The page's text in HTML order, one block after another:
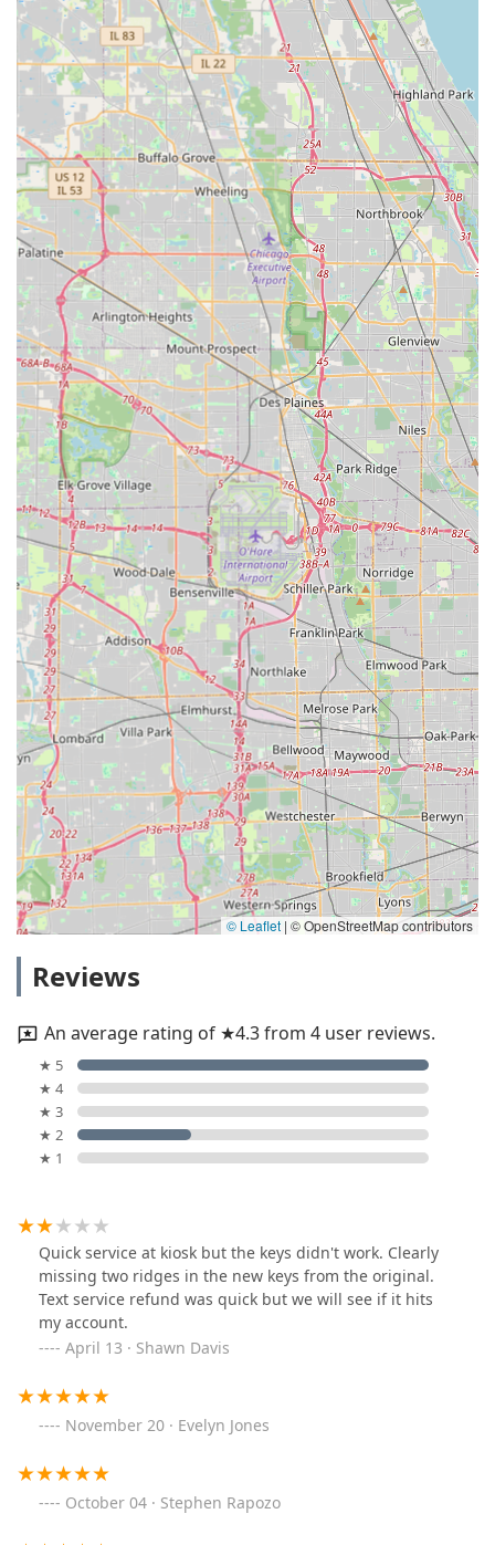
© Leaflet | © OpenStreetMap contributors
Reviews
An average rating of ★4.3 from 4 user reviews.
★ 5
★ 4
★ 3
★ 2
★ 1
Quick service at kiosk but the keys didn't work. Clearly
missing two ridges in the new keys from the original.
Text service refund was quick but we will see if it hits
my account.
April 13 · Shawn Davis
November 20 · Evelyn Jones
October 04 · Stephen Rapozo